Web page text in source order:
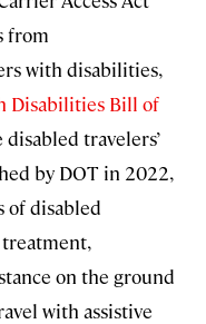
from
with disabilities,
Disabilities Bill of
travelers’
by DOT in 2022,
of disabled
on the ground
with assistive